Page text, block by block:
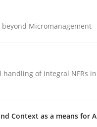
Micromanagement
of integral NFRs
Context as a means for